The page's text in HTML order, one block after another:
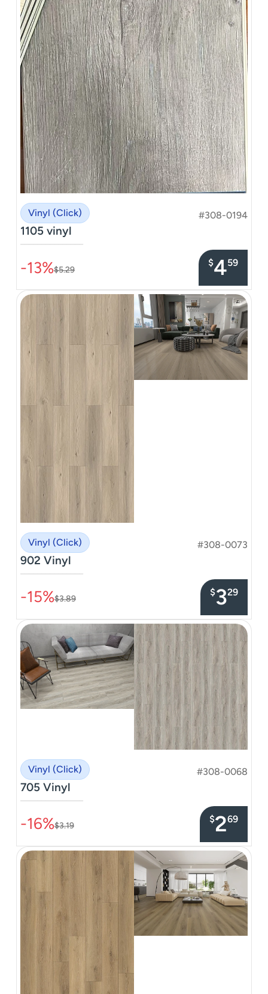
Vinyl (Click) #308-0194
1105 vinyl
–––––––––––––––
-13%$5.29
$459
Vinyl (Click) #308-0073
902 Vinyl
–––––––––––––––
-15%$3.89
$329
Vinyl (Click) #308-0068
705 Vinyl
–––––––––––––––
-16%$3.19
$269